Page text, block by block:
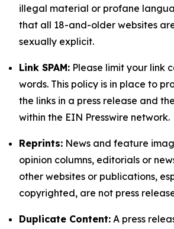
illegal material or profane
that all 18-and-older websites
sexually explicit.
Link SPAM: Please limit your link
words. This policy is in place to
the links in a press release and
within the EIN Presswire network.
Reprints: News and feature
opinion columns, editorials or
other websites or publications,
copyrighted, are not press
Duplicate Content: A press